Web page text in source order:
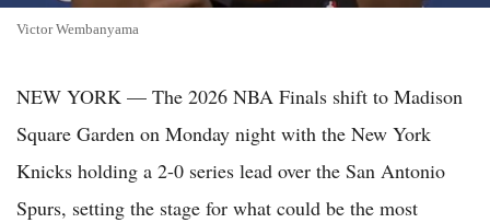
Victor Wembanyama
NEW YORK — The 2026 NBA Finals shift to Madison
Square Garden on Monday night with the New York
Knicks holding a 2-0 series lead over the San Antonio
Spurs, setting the stage for what could be the most